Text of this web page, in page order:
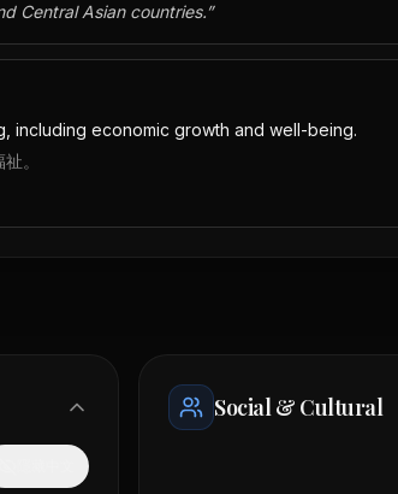
Central Asian countries.”
economic growth and well-being.
。
Social & Cultural